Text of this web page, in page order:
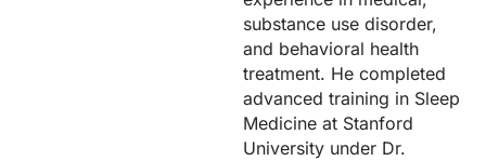
substance use disorder,
and behavioral health
treatment. He completed
advanced training in Sleep
Medicine at Stanford
University under Dr.